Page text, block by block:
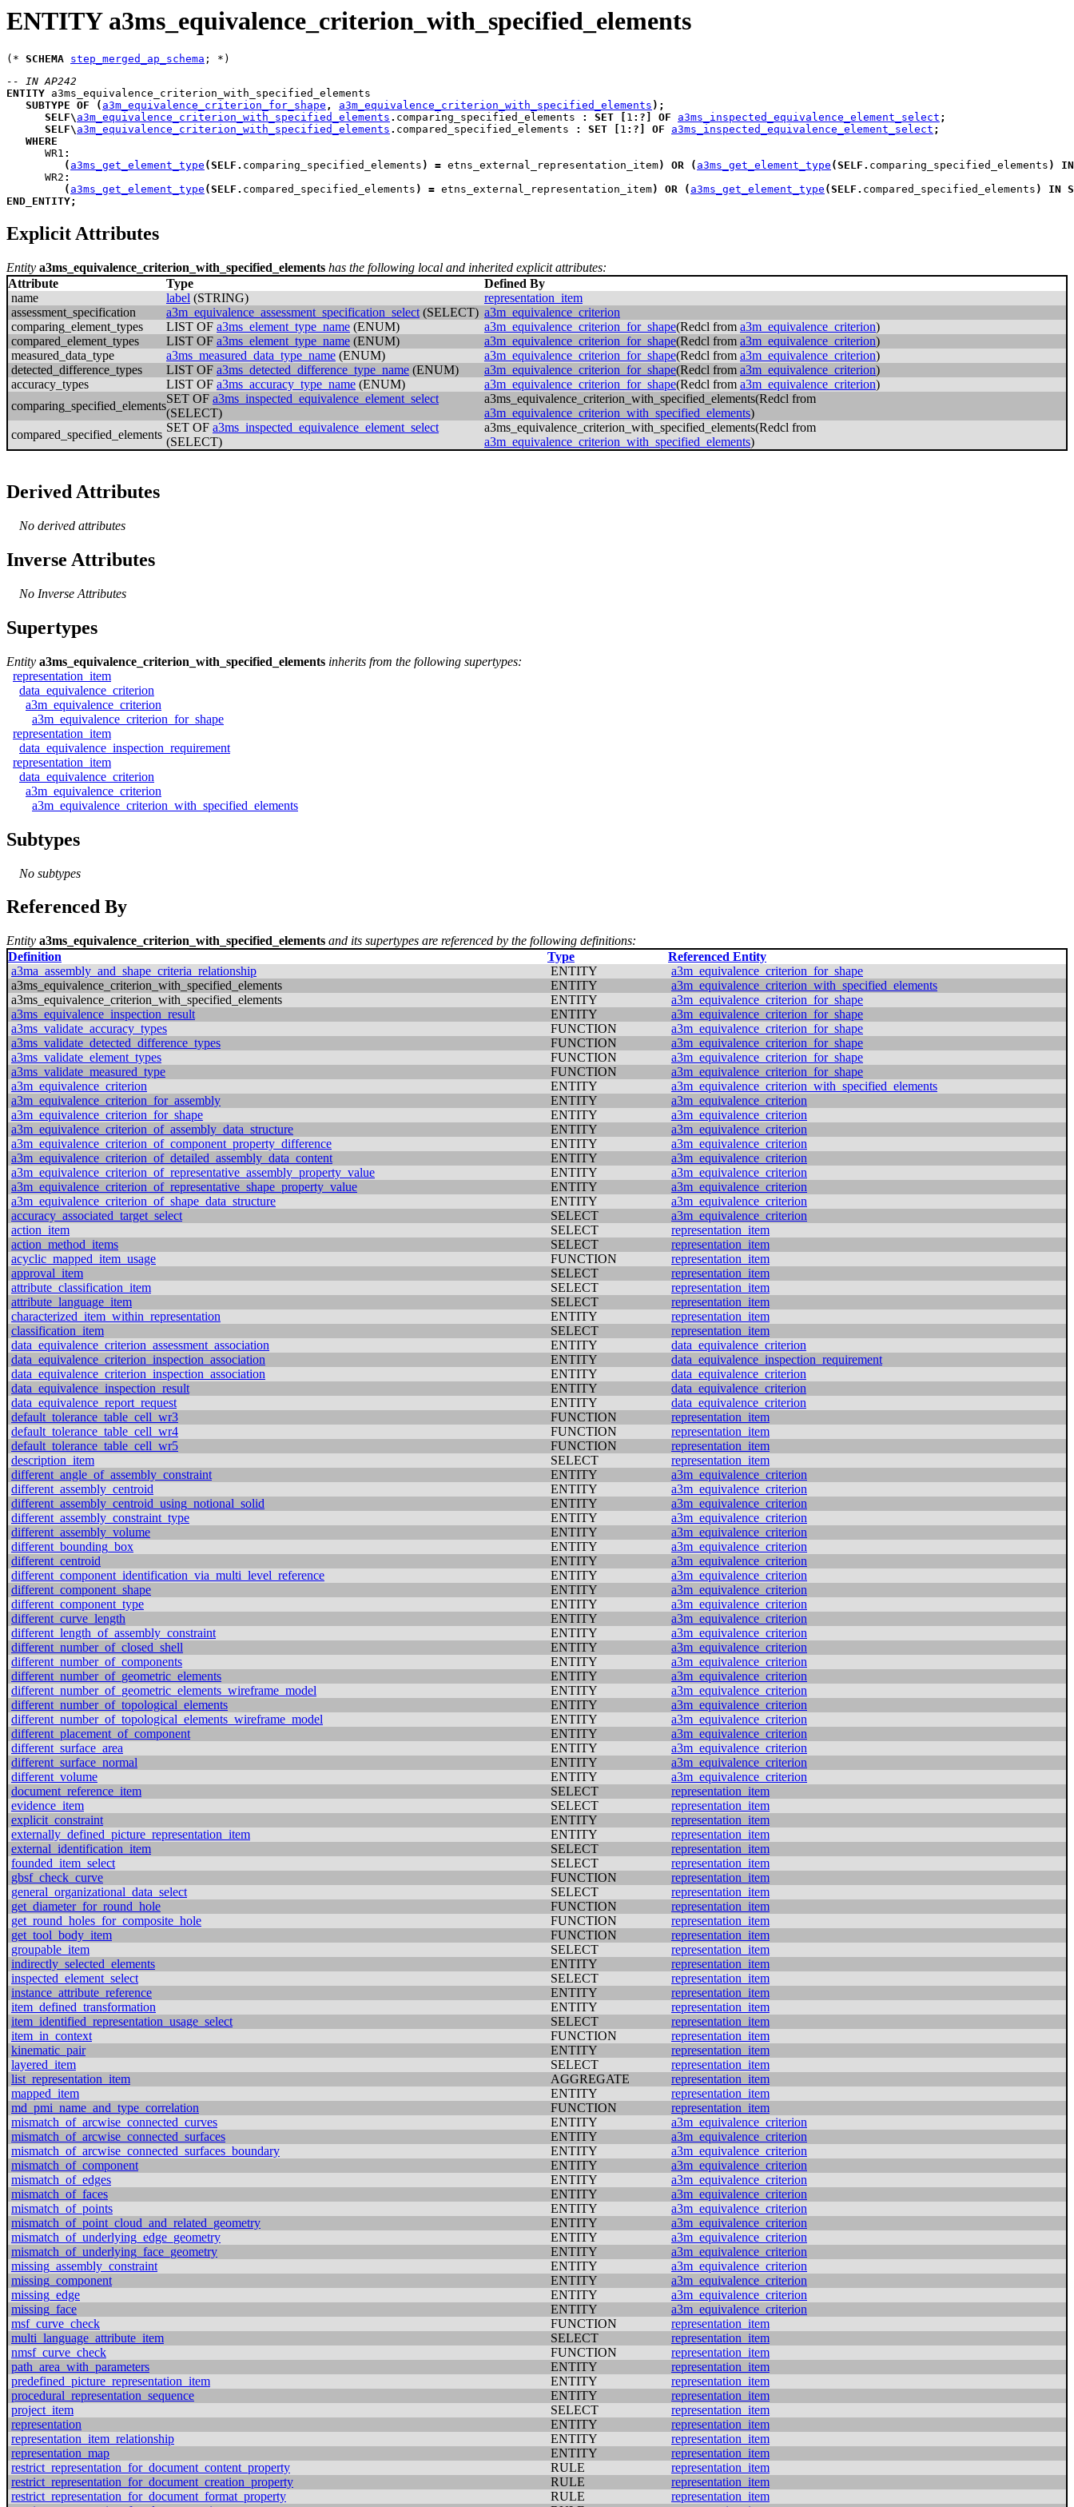
ENTITY a3ms_equivalence_criterion_with_specified_elements
(* SCHEMA step_merged_ap_schema
-- IN AP242
ENTITY a3ms_equivalence_criterion_with_specified_elements
SUBTYPE OF ( a3m_equivalence_criterion_for_shape , a3m_equivalence_criterion_with_specified_elements ) ;
SELF\ a3m_equivalence_criterion_with_specified_elements . comparing_specified_elements : SET 1 : ? OF a3ms_inspected_equivalence_element_select ;
SELF\ a3m_equivalence_criterion_with_specified_elements . compared_specified_elements : SET 1 : ? OF a3ms_inspected_equivalence_element_select ;
WHERE
WR1 :
( a3ms_get_element_type (SELF . comparing_specified_elements ) = etns_external_representation_item) OR ( a3ms_get_element_type (SELF . comparing_specified_elements )
IN
WR2 :
( a3ms_get_element_type (SELF . compared_specified_elements ) = etns_external_representation_item) OR ( a3ms_get_element_type (SELF . compared_specified_elements ) IN
END_ENTITY;
Explicit Attributes
Entity a3ms_equivalence_criterion_with_specified_elements has the following local and inherited explicit attributes:
Attribute
Type
Defined By
name
label (STRING)
representation_item
assessment_specification
a3m_equivalence_assessment_specification_select (SELECT) a3m_equivalence_criterion
comparing_element_types
LIST OF a3ms_element_type_name (ENUM) a3m_equivalence_criterion_for_shape(Redcl from a3m_equivalence_criterion)
compared_element_types
LIST OF a3ms_element_type_name (ENUM) a3m_equivalence_criterion_for_shape(Redcl from a3m_equivalence_criterion)
measured_data_type
a3ms_measured_data_type_name (ENUM) a3m_equivalence_criterion_for_shape(Redcl from a3m_equivalence_criterion)
detected_difference_types
LIST OF a3ms_detected_difference_type_name (ENUM) a3m_equivalence_criterion_for_shape(Redcl from a3m_equivalence_criterion)
accuracy_types
LIST OF a3ms_accuracy_type_name (ENUM) a3m_equivalence_criterion_for_shape(Redcl from a3m_equivalence_criterion)
comparing_specified_elements
SET OF a3ms_inspected_equivalence_element_select
(SELECT)
a3ms_equivalence_criterion_with_specified_elements(Redcl from
a3m_equivalence_criterion_with_specified_elements)
compared_specified_elements
SET OF a3ms_inspected_equivalence_element_select
(SELECT)
a3ms_equivalence_criterion_with_specified_elements(Redcl from
a3m_equivalence_criterion_with_specified_elements)
Derived Attributes
No derived attributes
Inverse Attributes
No Inverse Attributes
Supertypes
Entity a3ms_equivalence_criterion_with_specified_elements inherits from the following supertypes:
representation_item
data_equivalence_criterion
a3m_equivalence_criterion
a3m_equivalence_criterion_for_shape
representation_item
data_equivalence_inspection_requirement
representation_item
data_equivalence_criterion
a3m_equivalence_criterion
a3m_equivalence_criterion_with_specified_elements
Subtypes
No subtypes
Referenced By
Entity a3ms_equivalence_criterion_with_specified_elements and its supertypes are referenced by the following definitions:
Definition
Type
Referenced Entity
a3ma_assembly_and_shape_criteria_relationship
ENTITY
a3m_equivalence_criterion_for_shape
a3ms_equivalence_criterion_with_specified_elements
ENTITY
a3m_equivalence_criterion_with_specified_elements
a3ms_equivalence_criterion_with_specified_elements
ENTITY
a3m_equivalence_criterion_for_shape
a3ms_equivalence_inspection_result
ENTITY
a3m_equivalence_criterion_for_shape
a3ms_validate_accuracy_types
FUNCTION
a3m_equivalence_criterion_for_shape
a3ms_validate_detected_difference_types
FUNCTION
a3m_equivalence_criterion_for_shape
a3ms_validate_element_types
FUNCTION
a3m_equivalence_criterion_for_shape
a3ms_validate_measured_type
FUNCTION
a3m_equivalence_criterion_for_shape
a3m_equivalence_criterion
ENTITY
a3m_equivalence_criterion_with_specified_elements
a3m_equivalence_criterion_for_assembly
ENTITY
a3m_equivalence_criterion
a3m_equivalence_criterion_for_shape
ENTITY
a3m_equivalence_criterion
a3m_equivalence_criterion_of_assembly_data_structure
ENTITY
a3m_equivalence_criterion
a3m_equivalence_criterion_of_component_property_difference
ENTITY
a3m_equivalence_criterion
a3m_equivalence_criterion_of_detailed_assembly_data_content
ENTITY
a3m_equivalence_criterion
a3m_equivalence_criterion_of_representative_assembly_property_value
ENTITY
a3m_equivalence_criterion
a3m_equivalence_criterion_of_representative_shape_property_value
ENTITY
a3m_equivalence_criterion
a3m_equivalence_criterion_of_shape_data_structure
ENTITY
a3m_equivalence_criterion
accuracy_associated_target_select
SELECT
a3m_equivalence_criterion
action_item
SELECT
representation_item
action_method_items
SELECT
representation_item
acyclic_mapped_item_usage
FUNCTION
representation_item
approval_item
SELECT
representation_item
attribute_classification_item
SELECT
representation_item
attribute_language_item
SELECT
representation_item
characterized_item_within_representation
ENTITY
representation_item
classification_item
SELECT
representation_item
data_equivalence_criterion_assessment_association
ENTITY
data_equivalence_criterion
data_equivalence_criterion_inspection_association
ENTITY
data_equivalence_inspection_requirement
data_equivalence_criterion_inspection_association
ENTITY
data_equivalence_criterion
data_equivalence_inspection_result
ENTITY
data_equivalence_criterion
data_equivalence_report_request
ENTITY
data_equivalence_criterion
default_tolerance_table_cell_wr3
FUNCTION
representation_item
default_tolerance_table_cell_wr4
FUNCTION
representation_item
default_tolerance_table_cell_wr5
FUNCTION
representation_item
description_item
SELECT
representation_item
different_angle_of_assembly_constraint
ENTITY
a3m_equivalence_criterion
different_assembly_centroid
ENTITY
a3m_equivalence_criterion
different_assembly_centroid_using_notional_solid
ENTITY
a3m_equivalence_criterion
different_assembly_constraint_type
ENTITY
a3m_equivalence_criterion
different_assembly_volume
ENTITY
a3m_equivalence_criterion
different_bounding_box
ENTITY
a3m_equivalence_criterion
different_centroid
ENTITY
a3m_equivalence_criterion
different_component_identification_via_multi_level_reference
ENTITY
a3m_equivalence_criterion
different_component_shape
ENTITY
a3m_equivalence_criterion
different_component_type
ENTITY
a3m_equivalence_criterion
different_curve_length
ENTITY
a3m_equivalence_criterion
different_length_of_assembly_constraint
ENTITY
a3m_equivalence_criterion
different_number_of_closed_shell
ENTITY
a3m_equivalence_criterion
different_number_of_components
ENTITY
a3m_equivalence_criterion
different_number_of_geometric_elements
ENTITY
a3m_equivalence_criterion
different_number_of_geometric_elements_wireframe_model
ENTITY
a3m_equivalence_criterion
different_number_of_topological_elements
ENTITY
a3m_equivalence_criterion
different_number_of_topological_elements_wireframe_model
ENTITY
a3m_equivalence_criterion
different_placement_of_component
ENTITY
a3m_equivalence_criterion
different_surface_area
ENTITY
a3m_equivalence_criterion
different_surface_normal
ENTITY
a3m_equivalence_criterion
different_volume
ENTITY
a3m_equivalence_criterion
document_reference_item
SELECT
representation_item
evidence_item
SELECT
representation_item
explicit_constraint
ENTITY
representation_item
externally_defined_picture_representation_item
ENTITY
representation_item
external_identification_item
SELECT
representation_item
founded_item_select
SELECT
representation_item
gbsf_check_curve
FUNCTION
representation_item
general_organizational_data_select
SELECT
representation_item
get_diameter_for_round_hole
FUNCTION
representation_item
get_round_holes_for_composite_hole
FUNCTION
representation_item
get_tool_body_item
FUNCTION
representation_item
groupable_item
SELECT
representation_item
indirectly_selected_elements
ENTITY
representation_item
inspected_element_select
SELECT
representation_item
instance_attribute_reference
ENTITY
representation_item
item_defined_transformation
ENTITY
representation_item
item_identified_representation_usage_select
SELECT
representation_item
item_in_context
FUNCTION
representation_item
kinematic_pair
ENTITY
representation_item
layered_item
SELECT
representation_item
list_representation_item
AGGREGATE
representation_item
mapped_item
ENTITY
representation_item
md_pmi_name_and_type_correlation
FUNCTION
representation_item
mismatch_of_arcwise_connected_curves
ENTITY
a3m_equivalence_criterion
mismatch_of_arcwise_connected_surfaces
ENTITY
a3m_equivalence_criterion
mismatch_of_arcwise_connected_surfaces_boundary
ENTITY
a3m_equivalence_criterion
mismatch_of_component
ENTITY
a3m_equivalence_criterion
mismatch_of_edges
ENTITY
a3m_equivalence_criterion
mismatch_of_faces
ENTITY
a3m_equivalence_criterion
mismatch_of_points
ENTITY
a3m_equivalence_criterion
mismatch_of_point_cloud_and_related_geometry
ENTITY
a3m_equivalence_criterion
mismatch_of_underlying_edge_geometry
ENTITY
a3m_equivalence_criterion
mismatch_of_underlying_face_geometry
ENTITY
a3m_equivalence_criterion
missing_assembly_constraint
ENTITY
a3m_equivalence_criterion
missing_component
ENTITY
a3m_equivalence_criterion
missing_edge
ENTITY
a3m_equivalence_criterion
missing_face
ENTITY
a3m_equivalence_criterion
msf_curve_check
FUNCTION
representation_item
multi_language_attribute_item
SELECT
representation_item
nmsf_curve_check
FUNCTION
representation_item
path_area_with_parameters
ENTITY
representation_item
predefined_picture_representation_item
ENTITY
representation_item
procedural_representation_sequence
ENTITY
representation_item
project_item
SELECT
representation_item
representation
ENTITY
representation_item
representation_item_relationship
ENTITY
representation_item
representation_map
ENTITY
representation_item
restrict_representation_for_document_content_property
RULE
representation_item
restrict_representation_for_document_creation_property
RULE
representation_item
restrict_representation_for_document_format_property
RULE
representation_item